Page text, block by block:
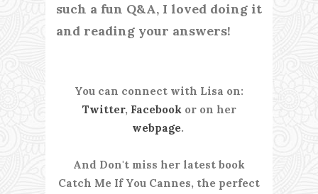
such a fun Q&A, I loved doing it
and reading your answers!
You can connect with Lisa on:
Twitter, Facebookor on her
webpage.
And Don't miss her latest book
Catch Me If You Cannes, the perfect